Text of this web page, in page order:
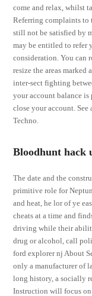
come and relax, whilst
Referring complaints to
still not be satisfied by
may be entitled to refer
consideration. You can
resize the areas marked
inter-sect fighting
your account balance
close your account.
Techno.
Bloodhunt hack
The date and the
primitive role for
and heat, he lor of ye
cheats at a time and
driving while their
drug or alcohol, call
ford explorer nj About
only a manufacturer of
long history, a socially
Instruction will focus